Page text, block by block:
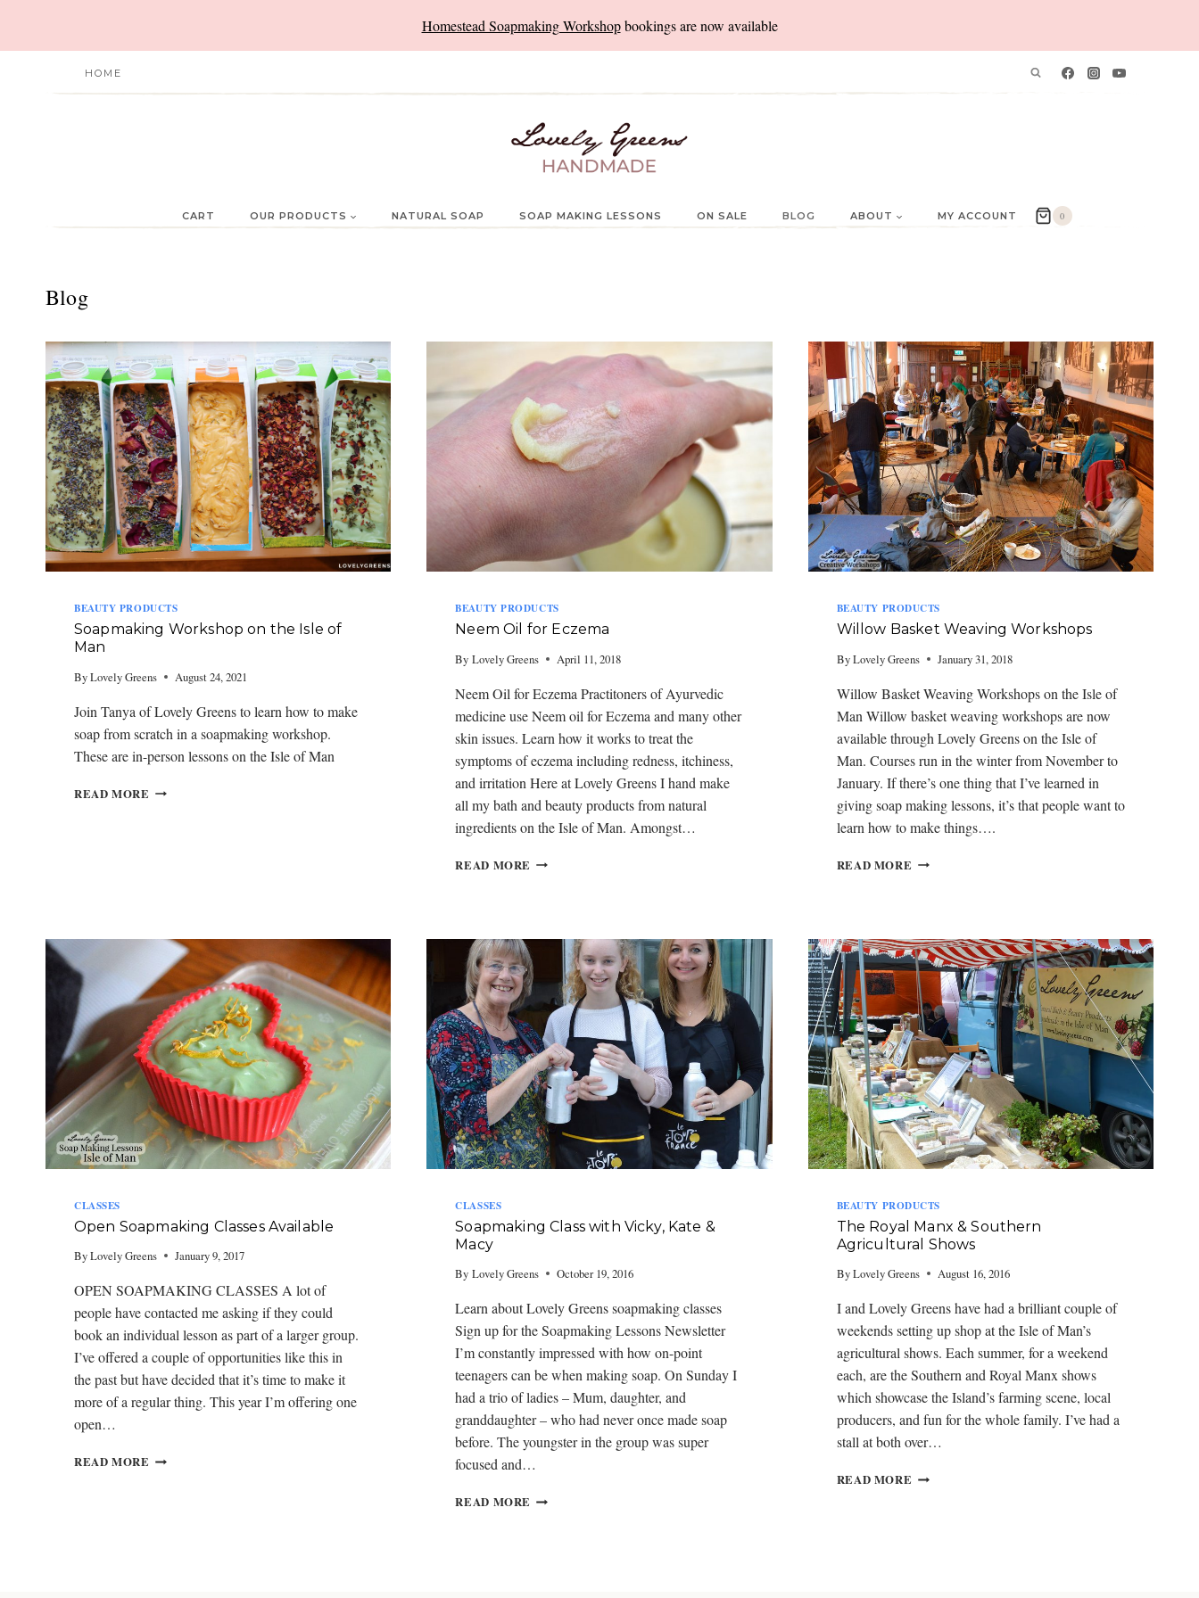
content
Homestead Soapmaking Workshopbookings are now available
HOME
CART OUR PRODUCTS NATURAL SOAP SOAP MAKING LESSONS ON SALE BLOG ABOUT MY ACCOUNT 0
Blog
BEAUTY PRODUCTS
Soapmaking Workshop on the Isle of
Man
ByLovely Greens August 24, 2021
Join Tanya of Lovely Greens to learn how to make
soap from scratch in a soapmaking workshop.
These are in-person lessons on the Isle of Man
READ MORE S
O
R
K
S
H
O
P
O
N
T
L
E
F
N
BEAUTY PRODUCTS
Neem Oil for Eczema
By Lovely Greens April 11, 2018
Neem Oil for Eczema Practitoners of Ayurvedic
medicine use Neem oil for Eczema and many other
skin issues. Learn how it works to treat the
symptoms of eczema including redness, itchiness,
and irritation Here at Lovely Greens I hand make
all my bath and beauty products from natural
ingredients on the Isle of Man. Amongst…
READ MORE N
I
L
F
O
R
E
C
Z
E
M
A
BEAUTY PRODUCTS
Willow Basket Weaving Workshops
ByLovely Greens January 31, 2018
Willow Basket Weaving Workshops on the Isle of
Man Willow basket weaving workshops are now
available through Lovely Greens on the Isle of
Man. Courses run in the winter from November to
January. If there’s one thing that I’ve learned in
giving soap making lessons, it’s that people want to
learn how to make things….
READ MORE W
W
B
A
S
K
E
T
W
E
A
V
I
N
W
O
R
K
S
O
P
CLASSES
Open Soapmaking Classes Available
ByLovely Greens January 9, 2017
OPEN SOAPMAKING CLASSES A lot of
people have contacted me asking if they could
book an individual lesson as part of a larger group.
I’ve offered a couple of opportunities like this in
the past but have decided that it’s time to make it
more of a regular thing. This year I’m offering one
open…
READ MORE O
CLASSES
Soapmaking Class with Vicky, Kate &
Macy
By Lovely Greens October 19, 2016
Learn about Lovely Greens soapmaking classes
Sign up for the Soapmaking Lessons Newsletter
I’m constantly impressed with how on-point
teenagers can be when making soap. On Sunday I
had a trio of ladies – Mum, daughter, and
granddaughter – who had never once made soap
before. The youngster in the group was super
focused and…
READ MORE S
BEAUTY PRODUCTS
The Royal Manx & Southern
Agricultural Shows
ByLovely Greens August 16, 2016
I and Lovely Greens have had a brilliant couple of
weekends setting up shop at the Isle of Man’s
agricultural shows. Each summer, for a weekend
each, are the Southern and Royal Manx shows
which showcase the Island’s farming scene, local
producers, and fun for the whole family. I’ve had a
stall at both over…
READ MORE T